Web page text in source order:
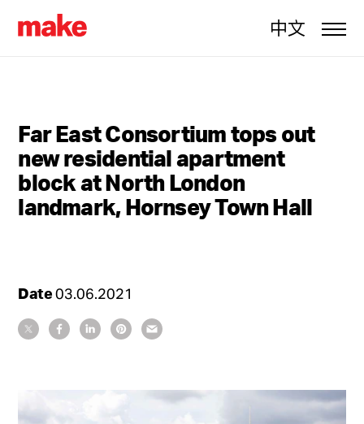
中文
Far East Consortium tops out
new residential apartment
block at North London
landmark, Hornsey Town Hall
Date 03.06.2021